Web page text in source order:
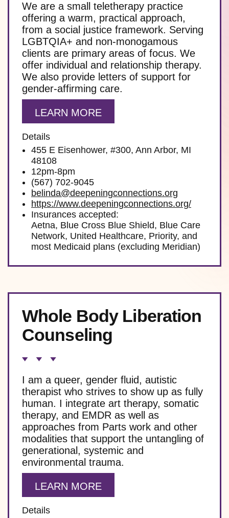
We are a small teletherapy practice
offering a warm, practical approach,
from a social justice framework. Serving
LGBTQIA+ and non-monogamous
clients are primary areas of focus. We
offer individual and relationship therapy.
We also provide letters of support for
gender-affirming care.
LEARN MORE
Details
455 E Eisenhower, #300, Ann Arbor, MI
48108
12pm-8pm
(567) 702-9045
belinda@deepeningconnections.org
https://www.deepeningconnections.org/
Insurances accepted:
Aetna, Blue Cross Blue Shield, Blue Care
Network, United Healthcare, Priority, and
most Medicaid plans (excluding Meridian)
Whole Body Liberation
Counseling
I am a queer, gender fluid, autistic
therapist who strives to show up as fully
human. I integrate art therapy, somatic
therapy, and EMDR as well as
approaches from Parts work and other
modalities that support the untangling of
generational, systemic and
environmental trauma.
LEARN MORE
Details